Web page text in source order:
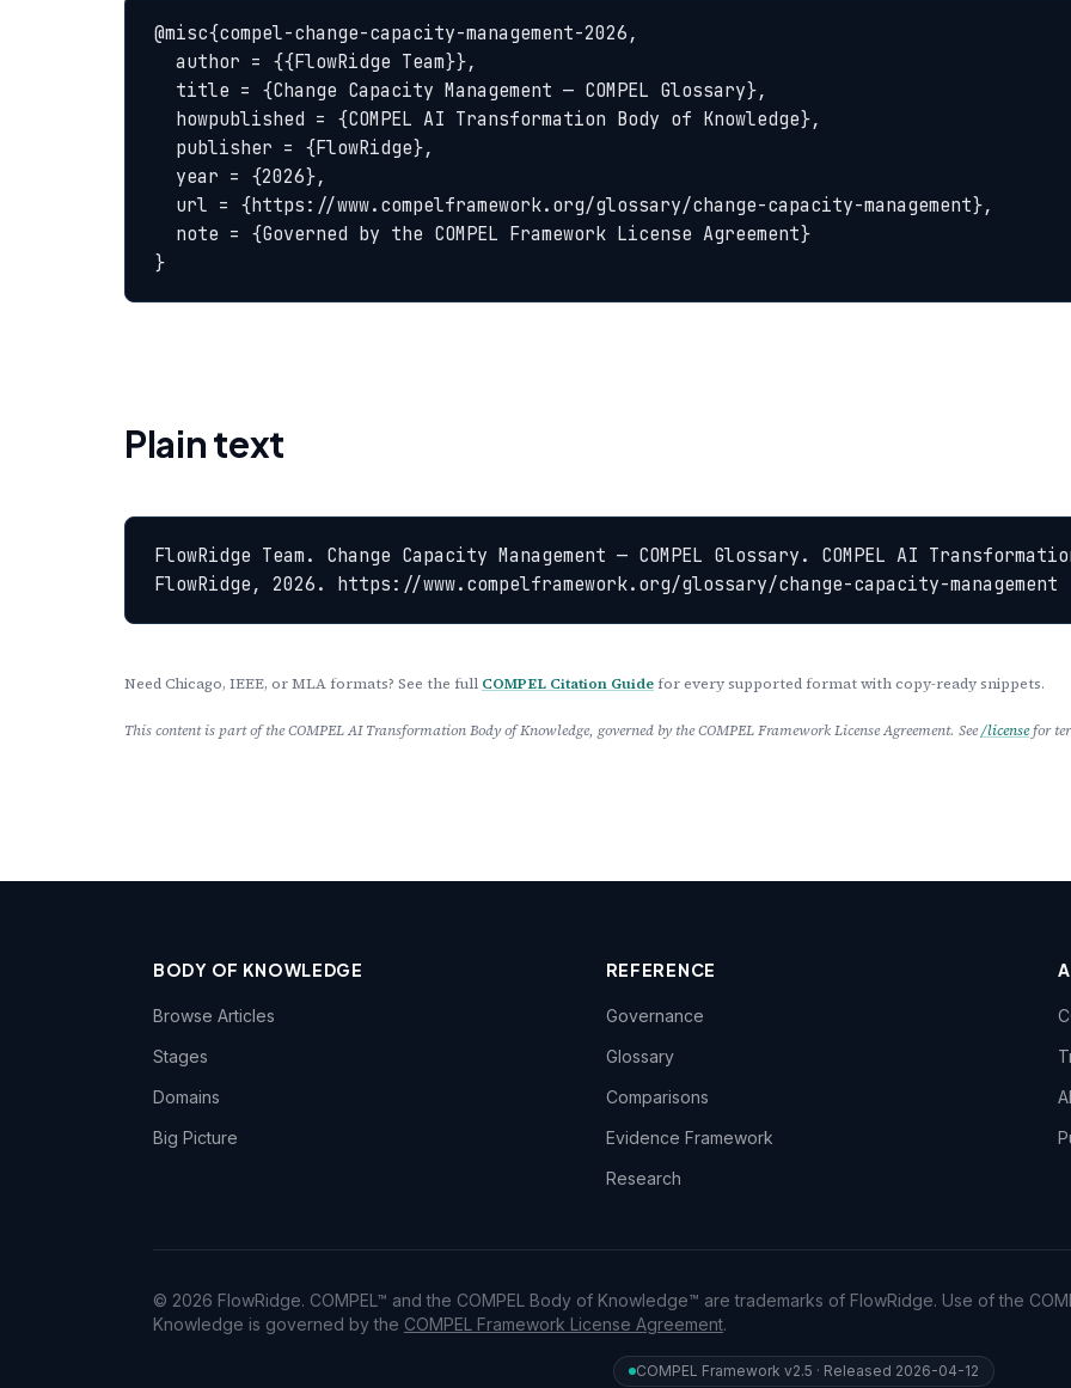
@misc{compel-change-capacity-management-2026,
}
Plain text
FlowRidge Team. Change Capacity Management — COMPEL Glossary. COMPEL AI
FlowRidge, 2026. https://www.compelframework.org/glossary/change-capacity-management
Need Chicago, IEEE, or MLA formats? See the full COMPEL Citation Guide for every supported format with copy-ready snippets.
This content is part of the COMPEL AI Transformation Body of Knowledge, governed by the COMPEL Framework License Agreement. See/licensefor
BODY OF KNOWLEDGE
Browse Articles
Stages
Domains
Big Picture
REFERENCE
Governance
Glossary
Comparisons
Evidence Framework
Research
© 2026 FlowRidge. COMPEL™ and the COMPEL Body of Knowledge™ are trademarks of FlowRidge. Use of the
Knowledge is governed by the COMPEL Framework License Agreement.
COMPEL Framework v2.5 · Released 2026-04-12